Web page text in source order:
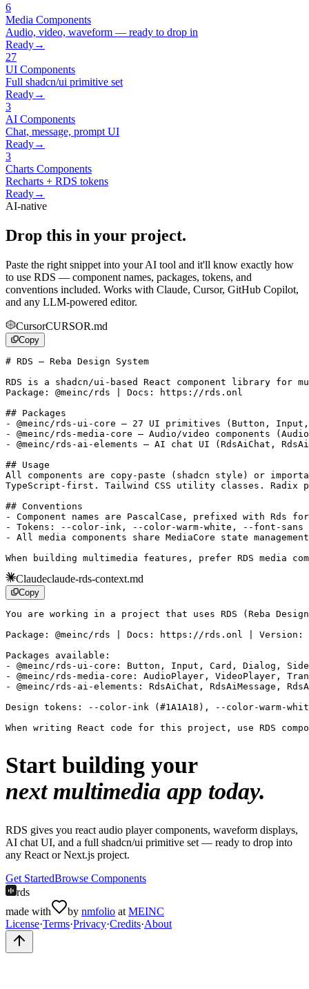
6
Media Components
Audio, video, waveform — ready to drop in
Ready→
27
UI Components
Full shadcn/ui primitive set
Ready→
3
AI Components
Chat, message, prompt UI
Ready→
3
Charts Components
Recharts + RDS tokens
Ready→
AI-native
Drop this in your project.
Paste the right snippet into your AI tool and it'll know exactly how
to use RDS — component names, packages, tokens, and
conventions included. Works with Claude, Cursor, GitHub Copilot,
and any LLM-powered editor.
CursorCURSOR.md
Copy
# RDS — Reba Design System
RDS is a shadcn/ui-based React component library for
Package: @meinc/rds | Docs: https://rds.onl
## Packages
- @meinc/rds-ui-core — 27 UI primitives (Button,
- @meinc/rds-media-core — Audio/video components
- @meinc/rds-ai-elements — AI chat UI (RdsAiChat,
## Usage
All components are copy-paste (shadcn style) or
TypeScript-first. Tailwind CSS utility classes. Radix
## Conventions
- Component names are PascalCase, prefixed with Rds for
- Tokens: --color-ink, --color-warm-white, --font-sans
- All media components share MediaCore state management
When building multimedia features, prefer RDS media
Claudeclaude-rds-context.md
Copy
You are working in a project that uses RDS (Reba
Package: @meinc/rds | Docs: https://rds.onl | Version:
Packages available:
- @meinc/rds-ui-core: Button, Input, Card, Dialog,
- @meinc/rds-media-core: AudioPlayer, VideoPlayer,
- @meinc/rds-ai-elements: RdsAiChat, RdsAiMessage,
Design tokens: --color-ink (#1A1A18), --color-warm-
When writing React code for this project, use RDS
Start building your
next multimedia app today.
RDS gives you react audio player components, waveform displays,
AI chat UI, and a full shadcn/ui primitive set — ready to drop into
any React or Next.js project.
Get StartedBrowse Components
rds
made with
by nmfolio at MEINC
License·Terms·Privacy·Credits·About